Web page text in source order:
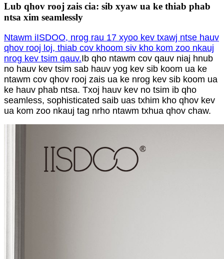
Lub qhov rooj zais cia: sib xyaw ua ke thiab phab
ntsa xim seamlessly
Ntawm iISDOO, nrog rau 17 xyoo kev txawj ntse hauv
qhov rooj loj, thiab cov khoom siv kho kom zoo nkauj
nrog kev tsim qauv.Ib qho ntawm cov qauv niaj hnub
no hauv kev tsim sab hauv yog kev sib koom ua ke
ntawm cov qhov rooj zais ua ke nrog kev sib koom ua
ke hauv phab ntsa. Txoj hauv kev no tsim ib qho
seamless, sophisticated saib uas txhim kho qhov kev
ua kom zoo nkauj tag nrho ntawm txhua qhov chaw.